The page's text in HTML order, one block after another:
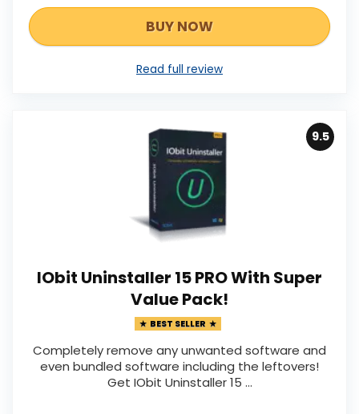
BUY NOW
Read full review
9.5
IObit Uninstaller 15 PRO With Super
Value Pack!
BEST SELLER
Completely remove any unwanted software and
even bundled software including the leftovers!
Get IObit Uninstaller 15 ...